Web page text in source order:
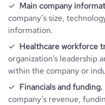
bounce_rate
pages_per_visit
Main company
company’s size,
information.
Healthcare workforce
organization’s leadership
within the company or
Financials and funding.
company’s revenue,